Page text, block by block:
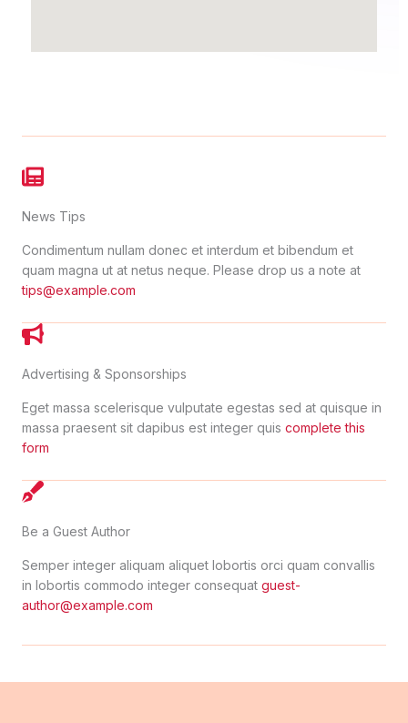
News Tips
Condimentum nullam donec et interdum et bibendum et
quam magna ut at netus neque. Please drop us a note at
tips@example.com
Advertising & Sponsorships
Eget massa scelerisque vulputate egestas sed at quisque in
massa praesent sit dapibus est integer quis complete this
form
Be a Guest Author
Semper integer aliquam aliquet lobortis orci quam convallis
in lobortis commodo integer consequat guest-
author@example.com